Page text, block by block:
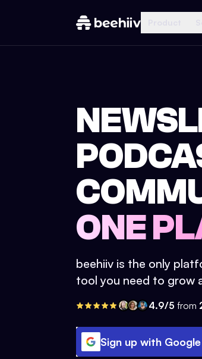
ONE
beehiiv is the only
tool you need to grow
4.9/5 from
Sign up with Google